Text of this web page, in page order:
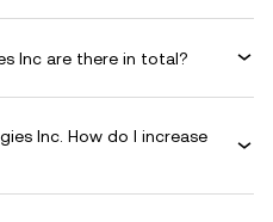
Inc are there in total?
Inc. How do I increase